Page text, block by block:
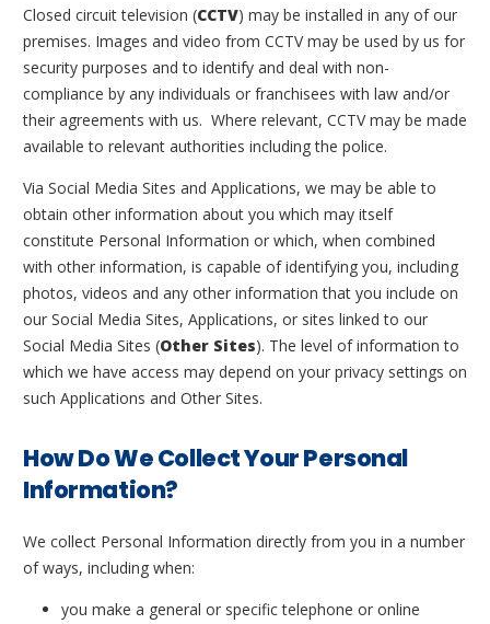
Closed circuit television (CCTV) may be installed in any of our
premises. Images and video from CCTV may be used by us for
security purposes and to identify and deal with non-
compliance by any individuals or franchisees with law and/or
their agreements with us. Where relevant, CCTV may be made
available to relevant authorities including the police.
Via Social Media Sites and Applications, we may be able to
obtain other information about you which may itself
constitute Personal Information or which, when combined
with other information, is capable of identifying you, including
photos, videos and any other information that you include on
our Social Media Sites, Applications, or sites linked to our
Social Media Sites (Other Sites). The level of information to
which we have access may depend on your privacy settings on
such Applications and Other Sites.
How Do We Collect Your Personal
Information?
We collect Personal Information directly from you in a number
of ways, including when:
you make a general or specific telephone or online